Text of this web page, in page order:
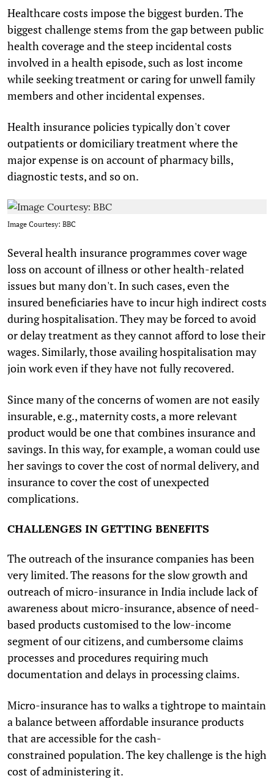
Healthcare costs impose the biggest burden. The
biggest challenge stems from the gap between public
health coverage and the steep incidental costs
involved in a health episode, such as lost income
while seeking treatment or caring for unwell family
members and other incidental expenses.
Health insurance policies typically don't cover
outpatients or domiciliary treatment where the
major expense is on account of pharmacy bills,
diagnostic tests, and so on.
Image Courtesy: BBC
Several health insurance programmes cover wage
loss on account of illness or other health-related
issues but many don't. In such cases, even the
insured beneficiaries have to incur high indirect costs
during hospitalisation. They may be forced to avoid
or delay treatment as they cannot afford to lose their
wages. Similarly, those availing hospitalisation may
join work even if they have not fully recovered.
Since many of the concerns of women are not easily
insurable, e.g., maternity costs, a more relevant
product would be one that combines insurance and
savings. In this way, for example, a woman could use
her savings to cover the cost of normal delivery, and
insurance to cover the cost of unexpected
complications.
CHALLENGES IN GETTING BENEFITS
The outreach of the insurance companies has been
very limited. The reasons for the slow growth and
outreach of micro-insurance in India include lack of
awareness about micro-insurance, absence of need-
based products customised to the low-income
segment of our citizens, and cumbersome claims
processes and procedures requiring much
documentation and delays in processing claims.
Micro-insurance has to walks a tightrope to maintain
a balance between affordable insurance products
that are accessible for the cash-
constrained population. The key challenge is the high
cost of administering it.